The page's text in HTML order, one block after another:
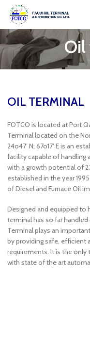
OIL TERMINAL
FOTCO is located at Port
Terminal located on the
24o47′ N; 67o17′ E is an
facility capable of handling
with a growth potential of
established in the year
of Diesel and Furnace Oil
Designed and equipped to
terminal has so far
Terminal plays an
by providing safe, efficient
requirements. It is the only
with state of the art